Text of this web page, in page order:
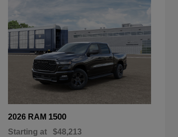
2026 RAM 1500
Starting at $48,213